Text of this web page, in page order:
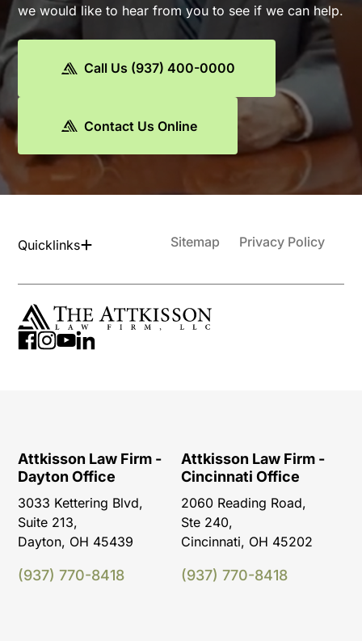
we would like to hear from you to see if we can help.
Call Us (937) 400-0000
Contact Us Online
Quicklinks Sitemap Privacy Policy
Attkisson Law Firm -
Dayton Office
3033 Kettering Blvd,
Suite 213,
Dayton, OH 45439
(937) 770-8418
Attkisson Law Firm -
Cincinnati Office
2060 Reading Road,
Ste 240,
Cincinnati, OH 45202
(937) 770-8418